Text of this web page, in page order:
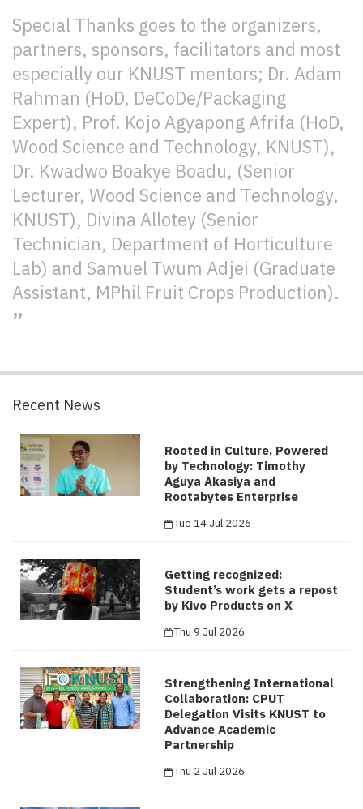
Special Thanks goes to the organizers,
partners, sponsors, facilitators and most
especially our KNUST mentors; Dr. Adam
Rahman (HoD, DeCoDe/Packaging
Expert), Prof. Kojo Agyapong Afrifa (HoD,
Wood Science and Technology, KNUST),
Dr. Kwadwo Boakye Boadu, (Senior
Lecturer, Wood Science and Technology,
KNUST), Divina Allotey (Senior
Technician, Department of Horticulture
Lab) and Samuel Twum Adjei (Graduate
Assistant, MPhil Fruit Crops Production).
Recent News
Rooted in Culture, Powered
by Technology: Timothy
Aguya Akasiya and
Rootabytes Enterprise
Tue 14 Jul 2026
Getting recognized:
Student’s work gets a repost
by Kivo Products on X
Thu 9 Jul 2026
Strengthening International
Collaboration: CPUT
Delegation Visits KNUST to
Advance Academic
Partnership
Thu 2 Jul 2026